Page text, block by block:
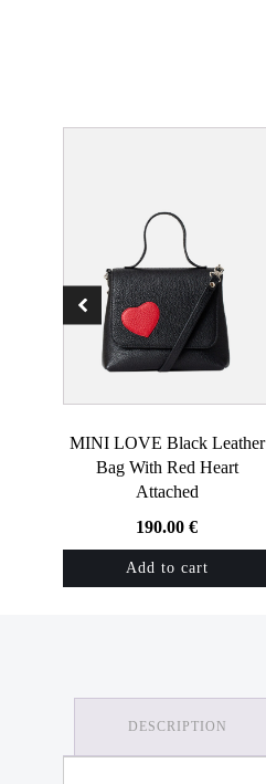
MINI LOVE Black Leather
Bag With Red Heart
Attached
190.00€
Add to cart
DESCRIPTION